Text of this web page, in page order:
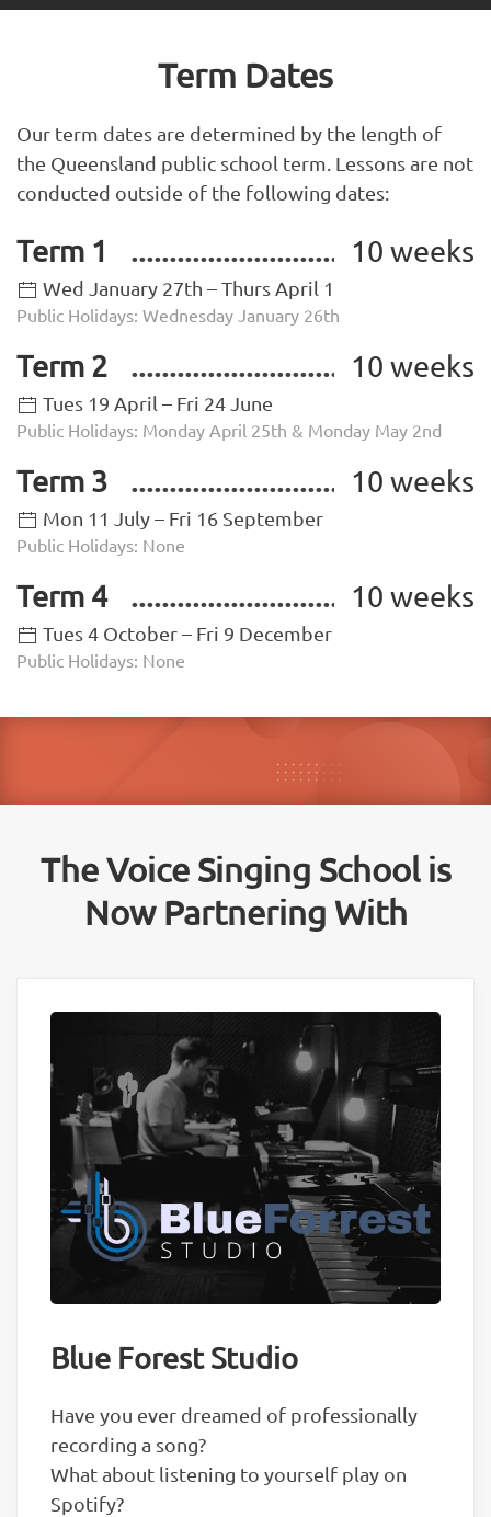
Term Dates
Our term dates are determined by the length of
the Queensland public school term. Lessons are not
conducted outside of the following dates:
Term 1 10 weeks
Wed January 27th – Thurs April 1
Public Holidays: Wednesday January 26th
Term 2 10 weeks
Tues 19 April – Fri 24 June
Public Holidays: Monday April 25th & Monday May 2nd
Term 3 10 weeks
Mon 11 July – Fri 16 September
Public Holidays: None
Term 4 10 weeks
Tues 4 October – Fri 9 December
Public Holidays: None
The Voice Singing School is
Now Partnering With
Blue Forest Studio
Have you ever dreamed of professionally
recording a song?
What about listening to yourself play on
Spotify?